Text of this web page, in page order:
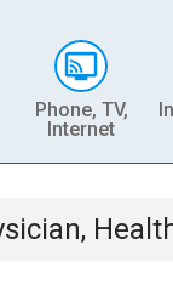
Phone, TV,
Internet